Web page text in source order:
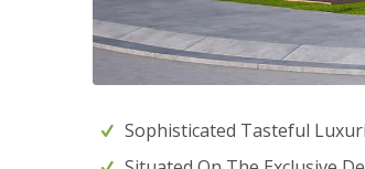
Sophisticated Tasteful